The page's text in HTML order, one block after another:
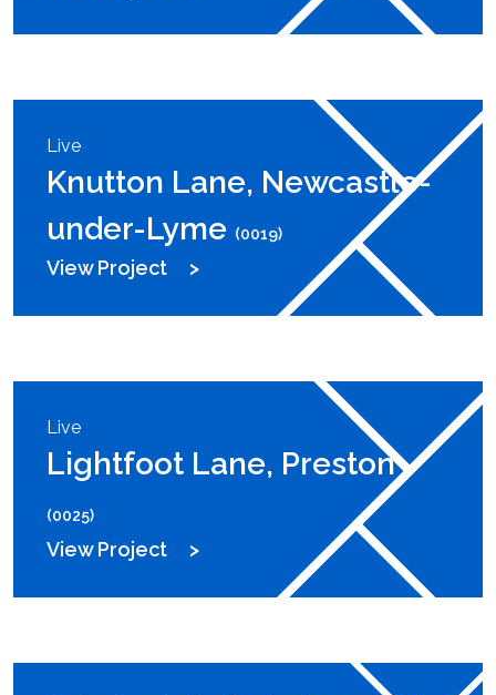
Live
Knutton Lane, Newcastle-
under-Lyme (0019)
View Project
Live
Lightfoot Lane, Preston
(0025)
View Project